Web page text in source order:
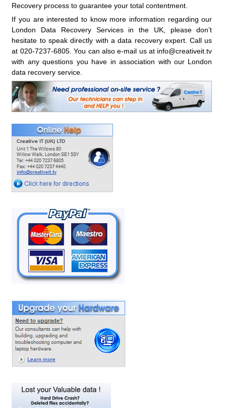
Recovery process to guarantee your total contentment.
If you are interested to know more information regarding our
London Data Recovery Services in the UK, please don’t
hesitate to speak directly with a data recovery expert. Call us
at 020-7237-6805. You can also e-mail us at info@creativeit.tv
with any questions you have in association with our London
data recovery service.